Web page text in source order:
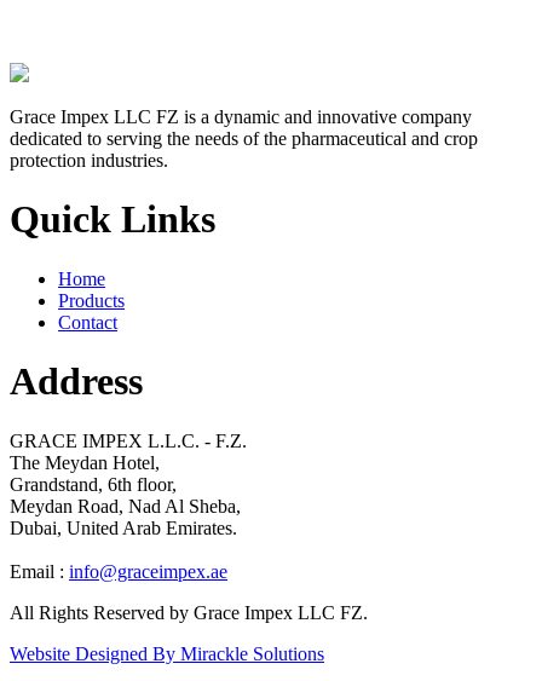
Grace Impex LLC FZ is a dynamic and innovative company
dedicated to serving the needs of the pharmaceutical and crop
protection industries.
Quick Links
Home
Products
Contact
Address
GRACE IMPEX L.L.C. - F.Z.
The Meydan Hotel,
Grandstand, 6th floor,
Meydan Road, Nad Al Sheba,
Dubai, United Arab Emirates.
Email : info@graceimpex.ae
All Rights Reserved by Grace Impex LLC FZ.
Website Designed By Mirackle Solutions